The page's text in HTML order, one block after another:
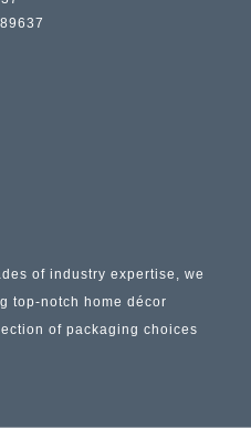
of industry expertise, we
top-notch home décor
of packaging choices